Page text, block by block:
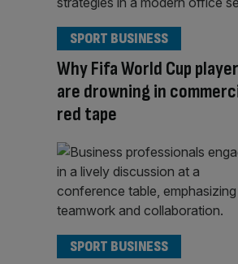
Why Fifa World Cup
are drowning in
red tape
SPORT BUSINESS
SPORT BUSINESS